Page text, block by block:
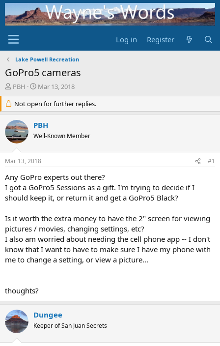
Log in Register
Lake Powell Recreation
GoPro5 cameras
T
e
a
d
s
r
t
e
r
PBH
S
a
r
t
d
a
e
Mar 13, 2018
Not open for further replies.
PBH
Well-Known Member
Mar 13, 2018 #1
Any GoPro experts out there?
I got a GoPro5 Sessions as a gift. I'm trying to decide if I
should keep it, or return it and get a GoPro5 Black?
Is it worth the extra money to have the 2" screen for viewing
pictures / movies, changing settings, etc?
I also am worried about needing the cell phone app -- I don't
know that I want to have to make sure I have my phone with
me to change a setting, or view a picture...
thoughts?
Dungee
Keeper of San Juan Secrets